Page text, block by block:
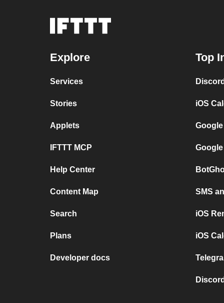
Explore
Services
Stories
Applets
IFTTT MCP
Help Center
Content Map
Search
Plans
Developer docs
Top
iOS
SMS
iOS
iOS